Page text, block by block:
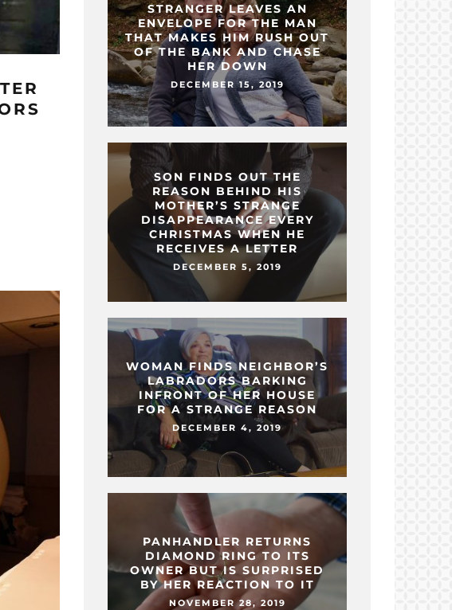
STRANGER LEAVES AN
ENVELOPE FOR THE MAN
THAT MAKES HIM RUSH OUT
OF THE BANK AND CHASE
HER DOWN
DECEMBER 15, 2019
SON FINDS OUT THE
REASON BEHIND HIS
MOTHER’S STRANGE
DISAPPEARANCE EVERY
CHRISTMAS WHEN HE
RECEIVES A LETTER
DECEMBER 5, 2019
WOMAN FINDS NEIGHBOR’S
LABRADORS BARKING
INFRONT OF HER HOUSE
FOR A STRANGE REASON
DECEMBER 4, 2019
PANHANDLER RETURNS
DIAMOND RING TO ITS
OWNER BUT IS SURPRISED
BY HER REACTION TO IT
NOVEMBER 28, 2019